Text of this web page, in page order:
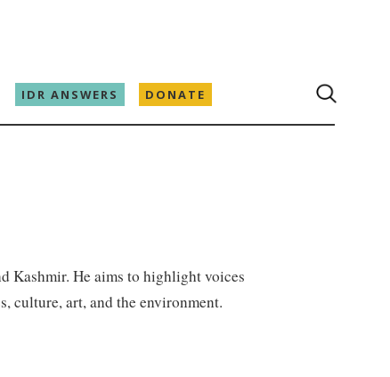
IDR ANSWERS DONATE
Kashmir. He aims to highlight voices
culture, art, and the environment.